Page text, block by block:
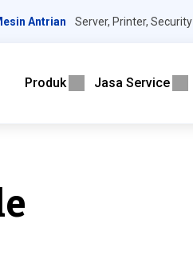
Antrian Server, Printer, Security
Produk Jasa Service